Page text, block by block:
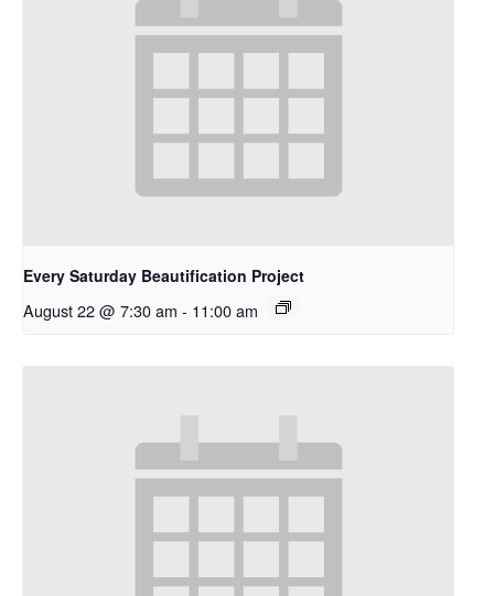
Every Saturday Beautification Project
August 22 @ 7:30 am - 11:00 am